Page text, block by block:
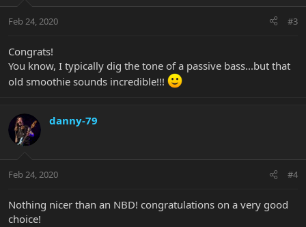
Feb 24, 2020 #3
Congrats!
You know, I typically dig the tone of a passive bass...but that
old smoothie sounds incredible!!!
danny-79
Feb 24, 2020 #4
Nothing nicer than an NBD! congratulations on a very good
choice!